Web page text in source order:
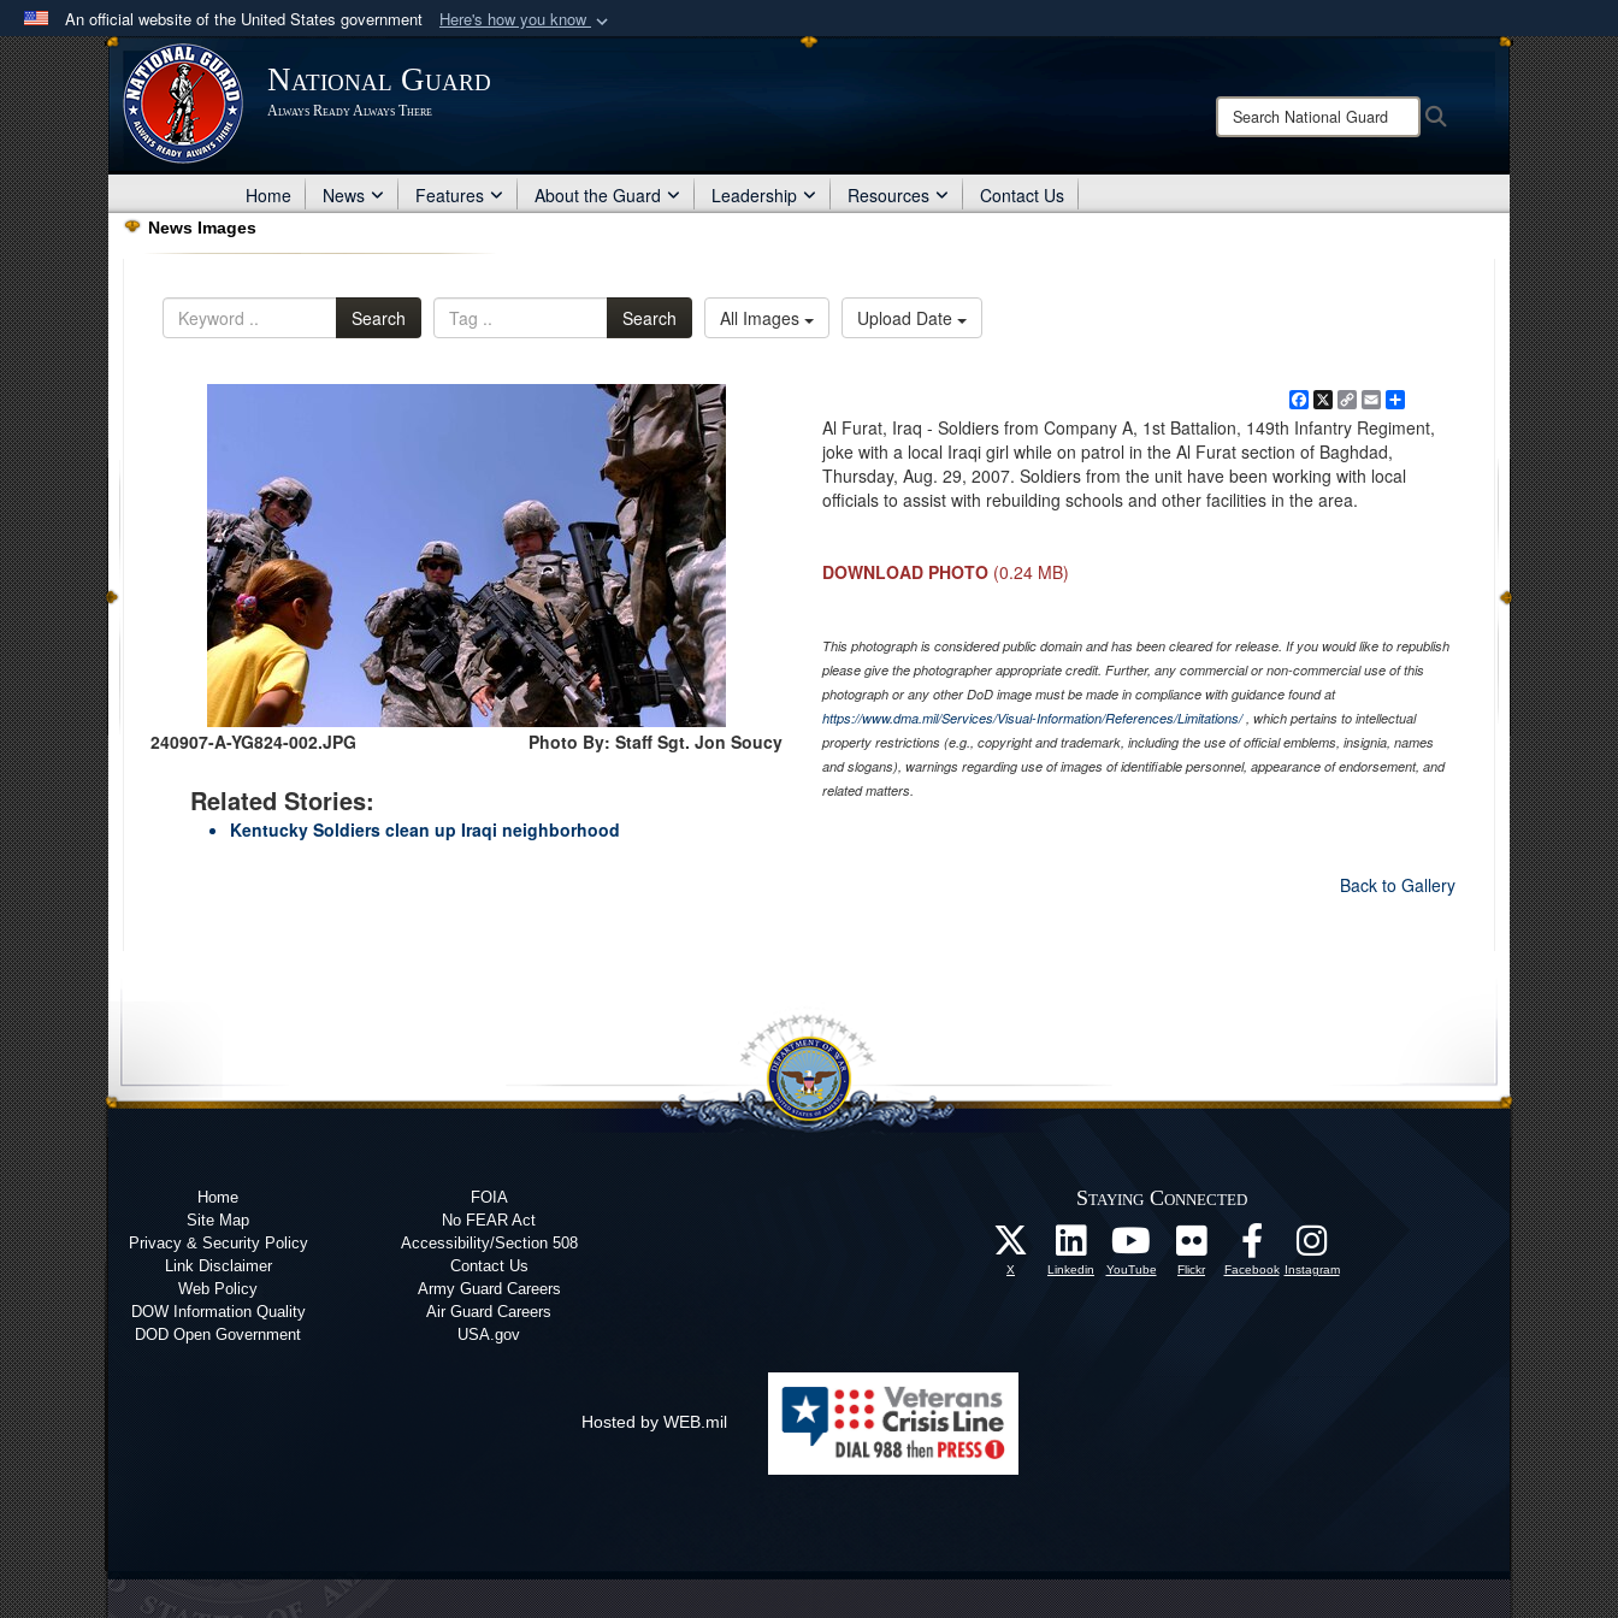
An official website of the United States government Here's how you know
Official websites use .mil
A .milwebsite belongs to an official U.S. Department of Defense organization
in the United States.
Share sensitive information only on official, secure websites.
National Guard
Always Ready Always There
Search
National
Home News Features About the Guard Leadership Resources Contact Us
News Images
Search Search All Images Upload Date
240907-A-YG824-002.JPG Photo By: Staff Sgt. Jon Soucy
Related Stories:
Kentucky Soldiers clean up Iraqi neighborhood
Facebook
X Copy
Link
EmailShare
Al Furat, Iraq - Soldiers from Company A, 1st Battalion, 149th Infantry Regiment,
joke with a local Iraqi girl while on patrol in the Al Furat section of Baghdad,
Thursday, Aug. 29, 2007. Soldiers from the unit have been working with local
officials to assist with rebuilding schools and other facilities in the area.
DOWNLOAD PHOTO (0.24 MB)
This photograph is considered public domain and has been cleared for release. If you would like to republish
please give the photographer appropriate credit. Further, any commercial or non-commercial use of this
photograph or any other DoD image must be made in compliance with guidance found at
https://www.dma.mil/Services/Visual-Information/References/Limitations/, which pertains to intellectual
property restrictions (e.g., copyright and trademark, including the use of official emblems, insignia, names
and slogans), warnings regarding use of images of identifiable personnel, appearance of endorsement, and
related matters.
Back to Gallery
Home
Site Map
Privacy & Security Policy
Link Disclaimer
Web Policy
DOW Information Quality
DOD Open Government
FOIA
No FEAR Act
Accessibility/Section 508
Contact Us
Army Guard Careers
Air Guard Careers
USA.gov
Staying Connected
X Linkedin YouTube Flickr Facebook Instagram
Hosted by WEB.mil